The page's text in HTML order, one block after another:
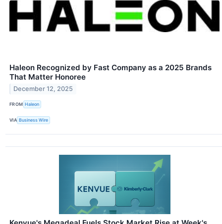
Haleon Recognized by Fast Company as a 2025 Brands
That Matter Honoree
December 12, 2025
FROM Haleon
VIA Business Wire